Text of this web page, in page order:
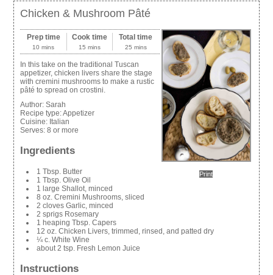
Chicken & Mushroom Pâté
Print
Prep time
10 mins
Cook time
15 mins
Total time
25 mins
In this take on the traditional Tuscan
appetizer, chicken livers share the stage
with cremini mushrooms to make a rustic
pâté to spread on crostini.
Author:Sarah
Recipe type:Appetizer
Cuisine: Italian
Serves:8 or more
Ingredients
1 Tbsp. Butter
1 Tbsp. Olive Oil
1 large Shallot, minced
8 oz. Cremini Mushrooms, sliced
2 cloves Garlic, minced
2 sprigs Rosemary
1 heaping Tbsp. Capers
12 oz. Chicken Livers, trimmed, rinsed, and patted dry
¼ c. White Wine
about 2 tsp. Fresh Lemon Juice
Instructions